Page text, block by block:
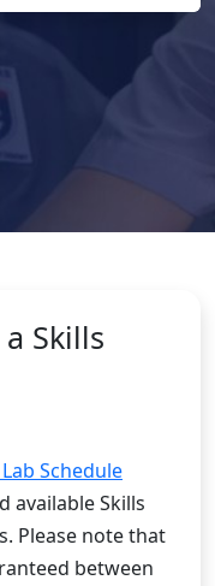
Skills
Schedule
available Skills
Please note that
between